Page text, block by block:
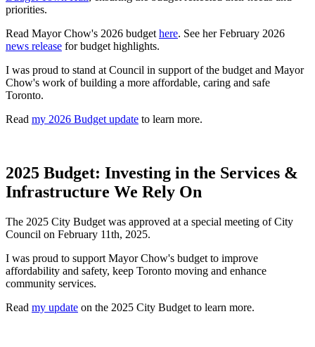
priorities.
Read Mayor Chow's 2026 budget here. See her February 2026
news release for budget highlights.
I was proud to stand at Council in support of the budget and Mayor
Chow's work of building a more affordable, caring and safe
Toronto.
Read my 2026 Budget update to learn more.
2025 Budget: Investing in the Services &
Infrastructure We Rely On
The 2025 City Budget was approved at a special meeting of City
Council on February 11th, 2025.
I was proud to support Mayor Chow's budget to improve
affordability and safety, keep Toronto moving and enhance
community services.
Read my update on the 2025 City Budget to learn more.